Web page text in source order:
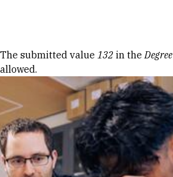
Error message
The submitted value 132 in theDegree
allowed.